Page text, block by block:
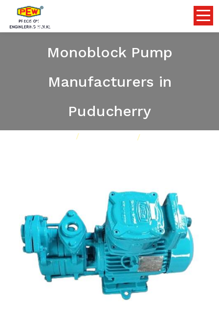
Flameproof Self Priming
Monoblock Pump
Manufacturers in
Puducherry